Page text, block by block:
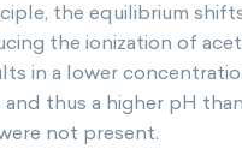
the equilibrium
the ionization of
in a lower
and thus a higher pH
not present.